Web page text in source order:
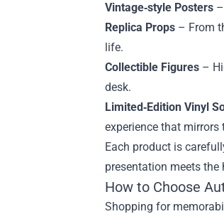
Vintage‑style Posters
Replica Props – From
life.
Collectible Figures –
desk.
Limited‑Edition Vinyl
experience that mirrors
Each product is
presentation meets the
How to Choose
Shopping for